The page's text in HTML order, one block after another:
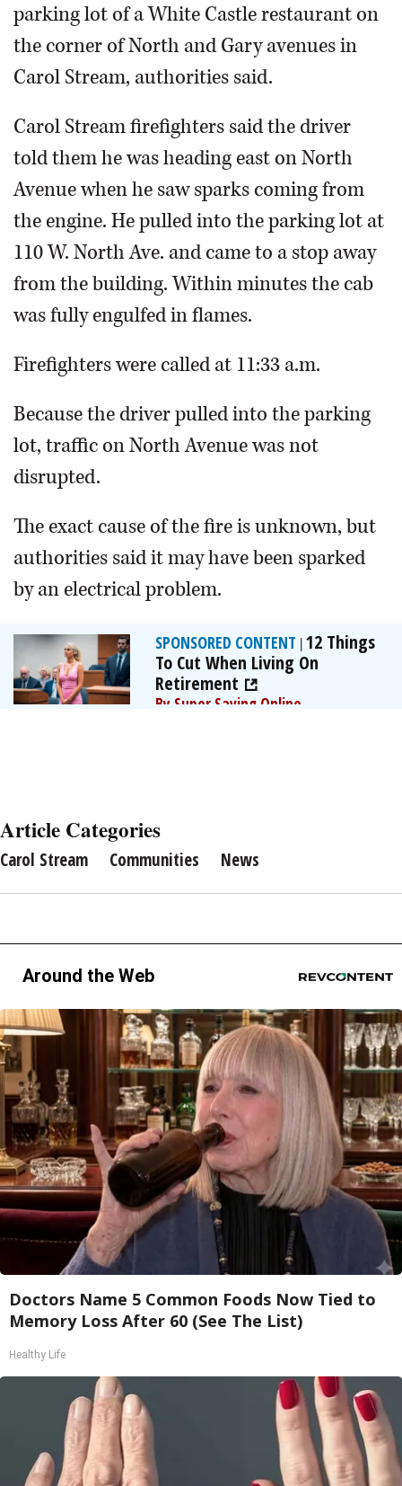
parking lot of a White Castle restaurant on
the corner of North and Gary avenues in
Carol Stream, authorities said.
Carol Stream firefighters said the driver
told them he was heading east on North
Avenue when he saw sparks coming from
the engine. He pulled into the parking lot at
110 W. North Ave. and came to a stop away
from the building. Within minutes the cab
was fully engulfed in flames.
Firefighters were called at 11:33 a.m.
Because the driver pulled into the parking
lot, traffic on North Avenue was not
disrupted.
The exact cause of the fire is unknown, but
authorities said it may have been sparked
by an electrical problem.
SPONSORED CONTENT |12 Things
To Cut When Living On
Retirement
By Super Saving Online
Article Categories
Carol Stream Communities News
Around the Web
Doctors Name 5 Common Foods Now Tied to
Memory Loss After 60 (See The List)
Healthy Life